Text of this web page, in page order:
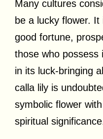
Many cultures
be a lucky flower.
good fortune,
those who possess
in its luck-bringing
calla lily is
symbolic flower
spiritual